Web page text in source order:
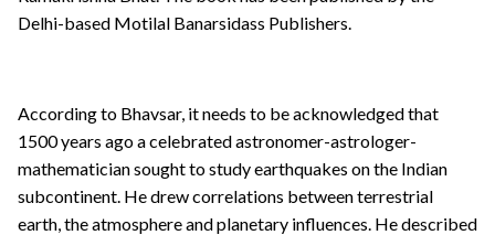
Delhi-based Motilal Banarsidass Publishers.
According to Bhavsar, it needs to be acknowledged that
1500 years ago a celebrated astronomer-astrologer-
mathematician sought to study earthquakes on the Indian
subcontinent. He drew correlations between terrestrial
earth, the atmosphere and planetary influences. He described